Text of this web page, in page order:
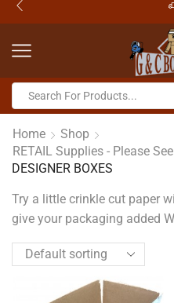
Home
Shop
RETAIL Supplies - Please
DESIGNER BOXES
Try a little crinkle cut paper
give your packaging added